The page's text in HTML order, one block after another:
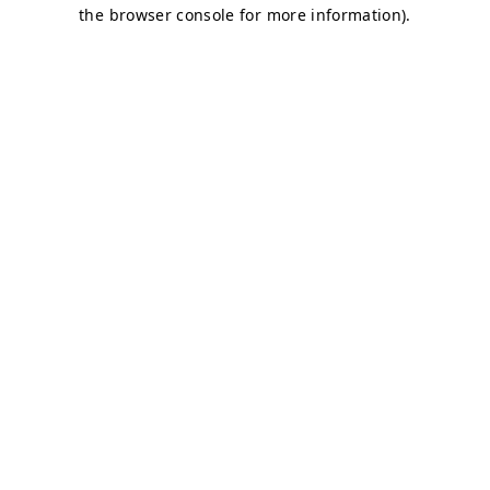
the browser console for more information).